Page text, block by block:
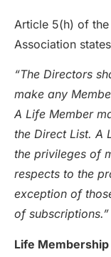
Article 5(h) of
Association
“The Directors
make any
A Life Member
the Direct List. A
the privileges of
respects to the
exception of
of subscriptions.”
Life